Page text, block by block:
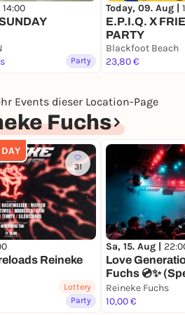
14:00
Party
Today, 09. Aug |
E.P.I.Q. X
PARTY
Blackfoot Beach
23,80 €
Events dieser Location-Page
Fuchs
31
Reineke
Lottery
Party
Sa, 15. Aug |
Love
Fuchs 💿✨
Reineke Fuchs
10,00 €